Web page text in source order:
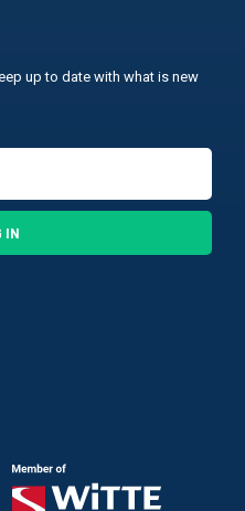
up to date with what is new
IN